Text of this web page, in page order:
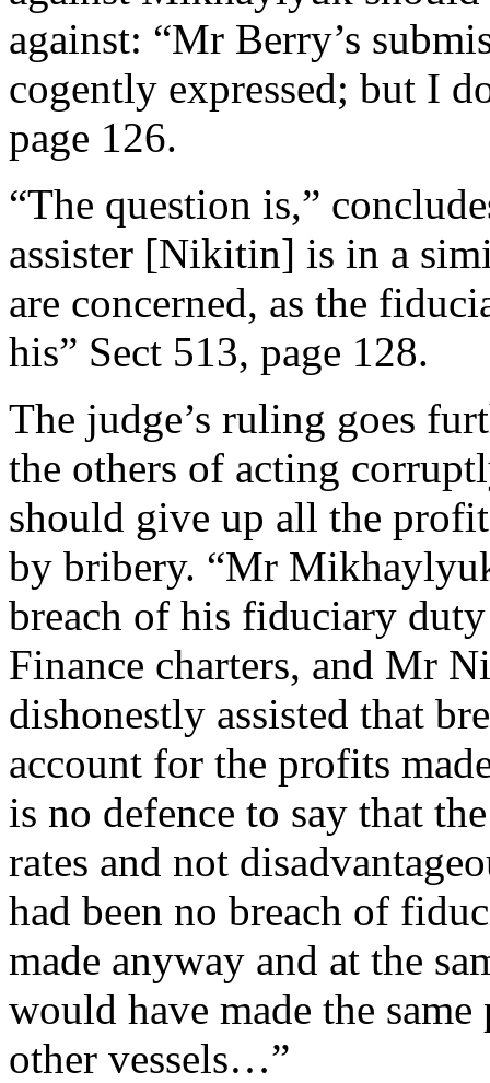
against: “Mr Berry’s
cogently expressed; but I
page 126.
“The question is,”
assister [Nikitin] is in a
are concerned, as the
his” Sect 513, page 128.
The judge’s ruling goes
the others of acting
should give up all the
by bribery. “Mr
breach of his fiduciary
Finance charters, and Mr
dishonestly assisted that
account for the profits
is no defence to say that
rates and not
had been no breach of
made anyway and at the
would have made the
other vessels…”